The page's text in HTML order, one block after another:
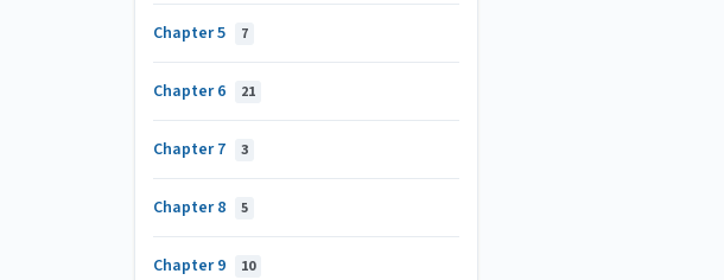
Chapter 5 7
Chapter 6 21
Chapter 7 3
Chapter 8 5
Chapter 9 10